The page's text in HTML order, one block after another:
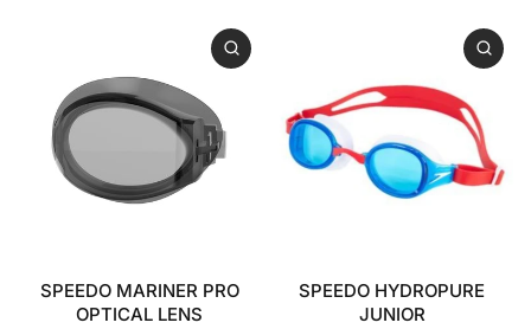
SPEEDO MARINER PRO
OPTICAL LENS
SPEEDO HYDROPURE
JUNIOR